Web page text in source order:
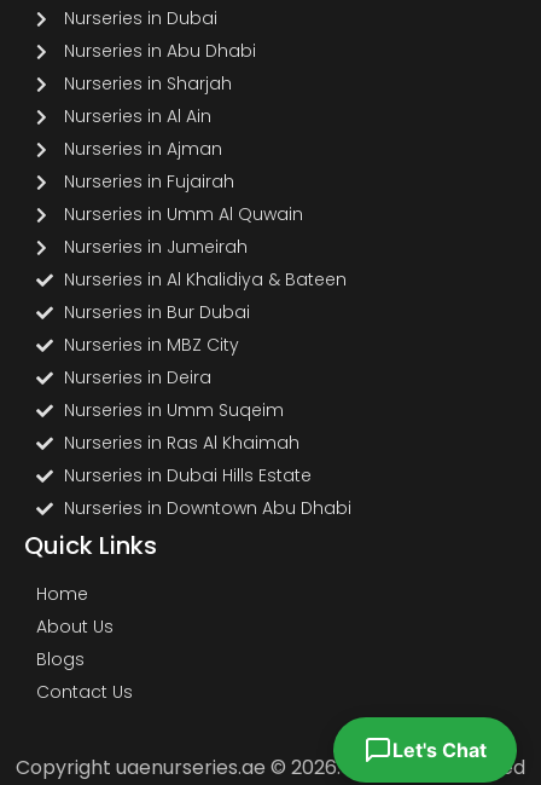
Let's Chat
Nurseries in Dubai
Nurseries in Abu Dhabi
Nurseries in Sharjah
Nurseries in Al Ain
Nurseries in Ajman
Nurseries in Fujairah
Nurseries in Umm Al Quwain
Nurseries in Jumeirah
Nurseries in Al Khalidiya & Bateen
Nurseries in Bur Dubai
Nurseries in MBZ City
Nurseries in Deira
Nurseries in Umm Suqeim
Nurseries in Ras Al Khaimah
Nurseries in Dubai Hills Estate
Nurseries in Downtown Abu Dhabi
Quick Links
Home
About Us
Blogs
Contact Us
Copyright uaenurseries.ae © 2026. All Rights Reserved